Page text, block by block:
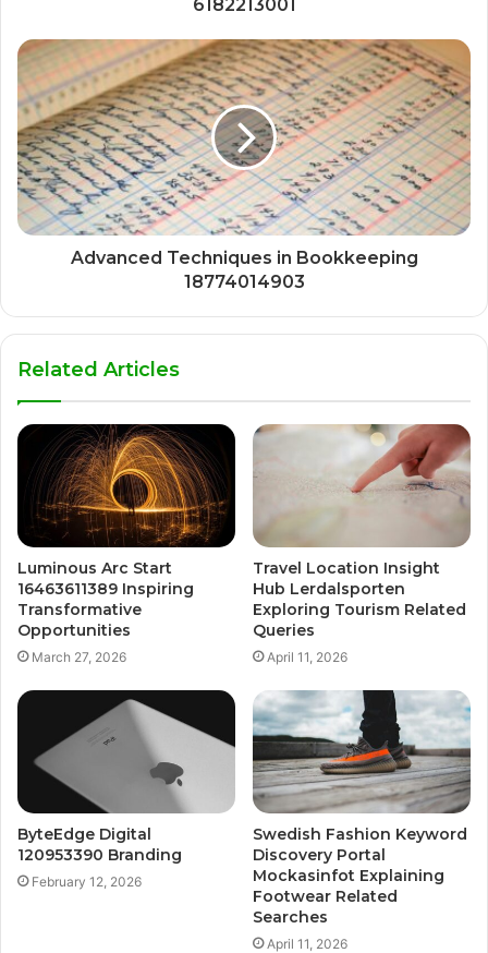
6182213001
Advanced Techniques in Bookkeeping
18774014903
Related Articles
Luminous Arc Start
16463611389 Inspiring
Transformative
Opportunities
March 27, 2026
Travel Location Insight
Hub Lerdalsporten
Exploring Tourism Related
Queries
April 11, 2026
ByteEdge Digital
120953390 Branding
February 12, 2026
Swedish Fashion Keyword
Discovery Portal
Mockasinfot Explaining
Footwear Related
Searches
April 11, 2026